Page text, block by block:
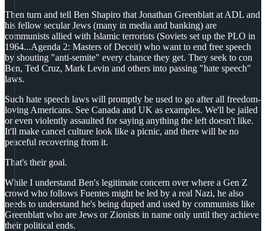
Then turn and tell Ben Shapiro that Jonathan Greenblatt at ADL and
his fellow secular Jews (many in media and banking) are
communists allied with Islamic terrorists (Soviets set up the PLO in
1964...Agenda 2: Masters of Deceit) who want to end free speech
by shouting "anti-semite" every chance they get. They seek to con
Ben, Ted Cruz, Mark Levin and others into passing "hate speech"
laws.
Such hate speech laws will promptly be used to go after all freedom-
loving Americans. See Canada and UK as examples. We'll be jailed
or even violently assaulted for saying anything the left doesn't like.
It'll make cancel culture look like a picnic, and there will be no
peaceful recovering from it.
That's their goal.
While I understand Ben's legitimate concern over where a Gen Z
crowd who follows Fuentes might be led by a real Nazi, he also
needs to understand he's being duped and used by communists like
Greenblatt who are Jews or Zionists in name only until they achieve
their political ends.